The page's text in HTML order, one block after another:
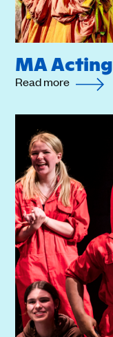
MA Acting
Read more